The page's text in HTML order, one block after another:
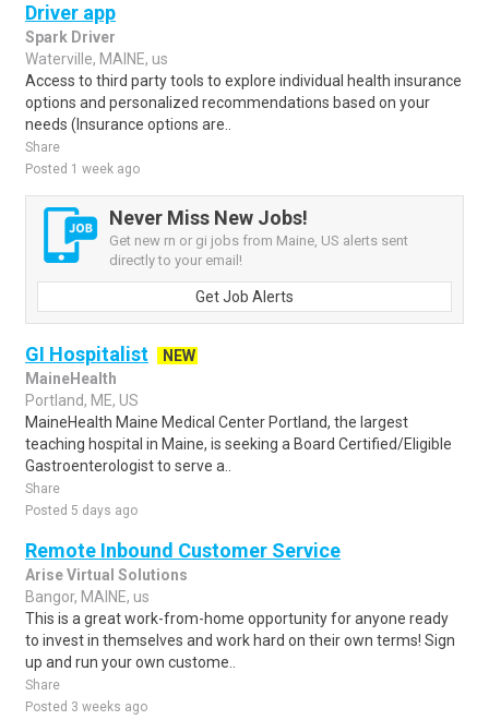
Driver app
Spark Driver
Waterville, MAINE, us
Access to third party tools to explore individual health insurance
options and personalized recommendations based on your
needs (Insurance options are..
Share
Posted 1 week ago
Never Miss New Jobs!
Get new rn or gi jobs from Maine, US alerts sent
directly to your email!
Get Job Alerts
GI Hospitalist
NEW
MaineHealth
Portland, ME, US
MaineHealth Maine Medical Center Portland, the largest
teaching hospital in Maine, is seeking a Board Certified/Eligible
Gastroenterologist to serve a..
Share
Posted 5 days ago
Remote Inbound Customer Service
Arise Virtual Solutions
Bangor, MAINE, us
This is a great work-from-home opportunity for anyone ready
to invest in themselves and work hard on their own terms! Sign
up and run your own custome..
Share
Posted 3 weeks ago